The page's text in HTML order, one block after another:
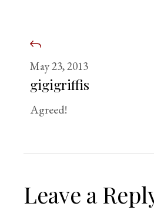
May 23, 2013
gigigriffis
Agreed!
Leave a